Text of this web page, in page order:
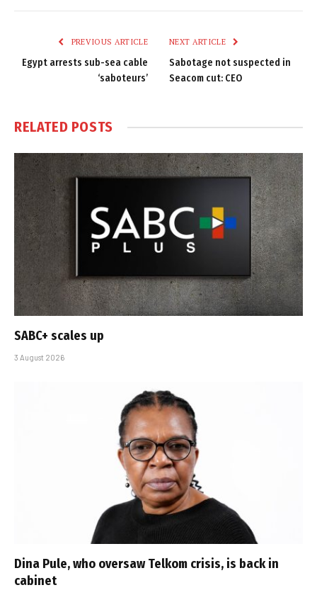
PREVIOUS ARTICLE
Egypt arrests sub-sea cable
‘saboteurs’
NEXT ARTICLE
Sabotage not suspected in
Seacom cut: CEO
RELATED POSTS
SABC+ scales up
3 August 2026
Dina Pule, who oversaw Telkom crisis, is back in
cabinet